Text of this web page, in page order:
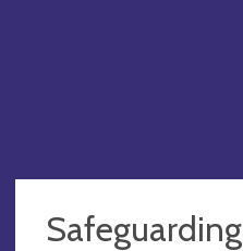
Safeguarding